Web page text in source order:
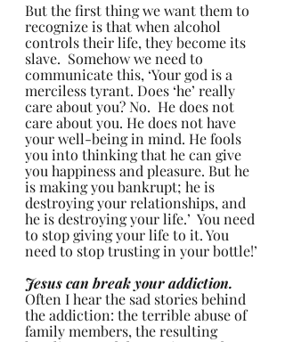
But the first thing we want them to
recognize is that when alcohol
controls their life, they become its
slave.  Somehow we need to
communicate this, ‘Your god is a
merciless tyrant. Does ‘he’ really
care about you? No.  He does not
care about you. He does not have
your well-being in mind. He fools
you into thinking that he can give
you happiness and pleasure. But he
is making you bankrupt; he is
destroying your relationships, and
he is destroying your life.’  You need
to stop giving your life to it. You
need to stop trusting in your bottle!’
Jesus can break your addiction.
Often I hear the sad stories behind
the addiction: the terrible abuse of
family members, the resulting